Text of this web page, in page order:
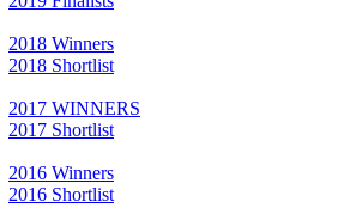
2018 Winners
2018 Shortlist
2017 WINNERS
2017 Shortlist
2016 Winners
2016 Shortlist